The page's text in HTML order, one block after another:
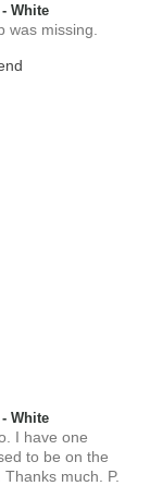
White
missing.
White
I have one
to be on the
much. P.